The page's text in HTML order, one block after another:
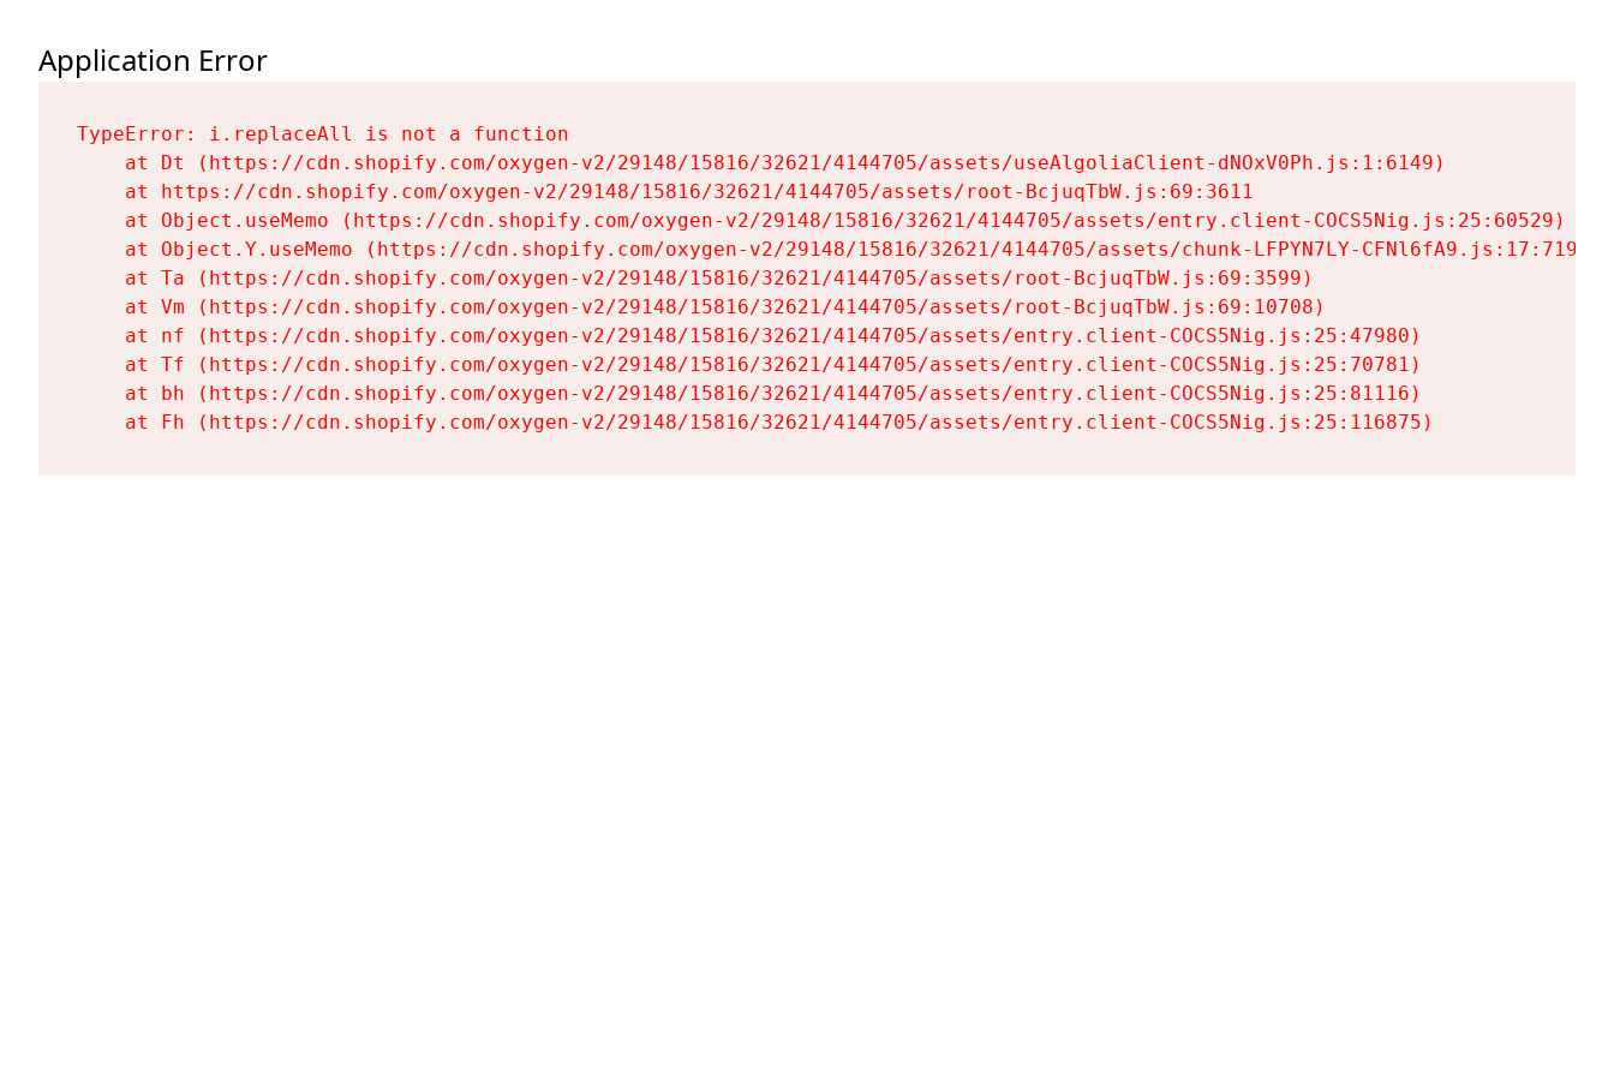
Application Error
TypeError: i.replaceAll is not a function
    at Dt (https://cdn.shopify.com/oxygen-v2/29148/15816/32621/4144705/assets/useAlgoliaClient-dNOxV0Ph.js:1:6149)
    at https://cdn.shopify.com/oxygen-v2/29148/15816/32621/4144705/assets/root-BcjuqTbW.js:69:3611
    at Object.useMemo (https://cdn.shopify.com/oxygen-v2/29148/15816/32621/4144705/assets/entry.client-COCS5Nig.js:25:60529)
    at Object.Y.useMemo (https://cdn.shopify.com/oxygen-v2/29148/15816/32621/4144705/assets/chunk-LFPYN7LY-CFNl6fA9.js:17:7197)
    at Ta (https://cdn.shopify.com/oxygen-v2/29148/15816/32621/4144705/assets/root-BcjuqTbW.js:69:3599)
    at Vm (https://cdn.shopify.com/oxygen-v2/29148/15816/32621/4144705/assets/root-BcjuqTbW.js:69:10708)
    at nf (https://cdn.shopify.com/oxygen-v2/29148/15816/32621/4144705/assets/entry.client-COCS5Nig.js:25:47980)
    at Tf (https://cdn.shopify.com/oxygen-v2/29148/15816/32621/4144705/assets/entry.client-COCS5Nig.js:25:70781)
    at bh (https://cdn.shopify.com/oxygen-v2/29148/15816/32621/4144705/assets/entry.client-COCS5Nig.js:25:81116)
    at Fh (https://cdn.shopify.com/oxygen-v2/29148/15816/32621/4144705/assets/entry.client-COCS5Nig.js:25:116875)